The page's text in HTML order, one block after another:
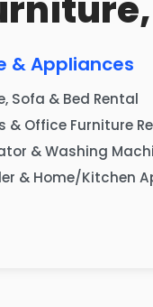
& Appliances
Sofa & Bed Rental
& Office Furniture
& Washing
& Home/Kitchen